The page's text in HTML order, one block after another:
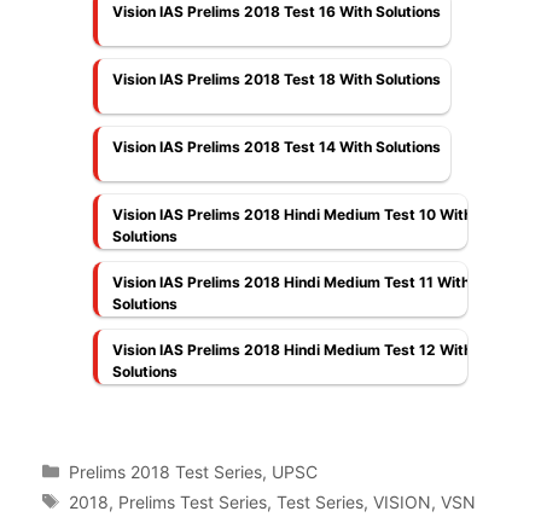
Vision IAS Prelims 2018 Test 16 With Solutions
Vision IAS Prelims 2018 Test 18 With Solutions
Vision IAS Prelims 2018 Test 14 With Solutions
Vision IAS Prelims 2018 Hindi Medium Test 10 With
Solutions
Vision IAS Prelims 2018 Hindi Medium Test 11 With
Solutions
Vision IAS Prelims 2018 Hindi Medium Test 12 With
Solutions
Categories
Prelims 2018 Test Series, UPSC
Tags
2018, Prelims Test Series,Test Series,VISION,VSN